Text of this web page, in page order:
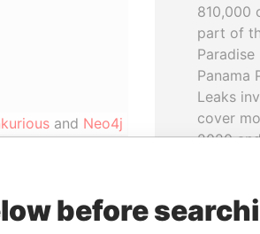
and Neo4j
Status
Data From
Paradise
810,000
part of
Paradise
Panama
Leaks
cover
2020
READ
before